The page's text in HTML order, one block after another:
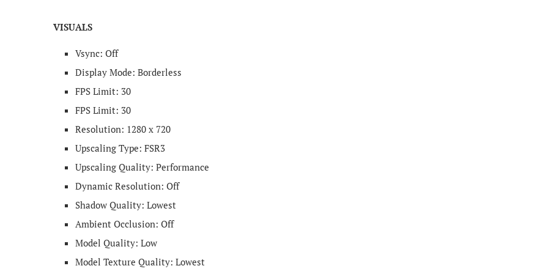
VISUALS
Vsync: Off
Display Mode​: Borderless
FPS Limit: 30
FPS Limit: 30
Resolution: 1280 x 720
Upscaling Type: FSR3
Upscaling Quality: Performance
Dynamic Resolution: Off
Shadow Quality: Lowest
Ambient Occlusion: Off
Model Quality: Low
Model Texture Quality: Lowest